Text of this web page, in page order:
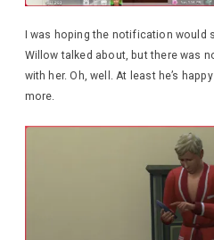
I was hoping the notification would
Willow talked about, but there was
with her. Oh, well. At least he’s
more.